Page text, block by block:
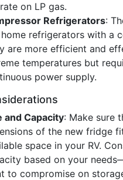
on LP gas.
Refrigerators:
refrigerators with a
are more efficient and
temperatures but
power supply.
and Capacity: Make sure
of the new fridge
space in your RV.
based on your
to compromise on